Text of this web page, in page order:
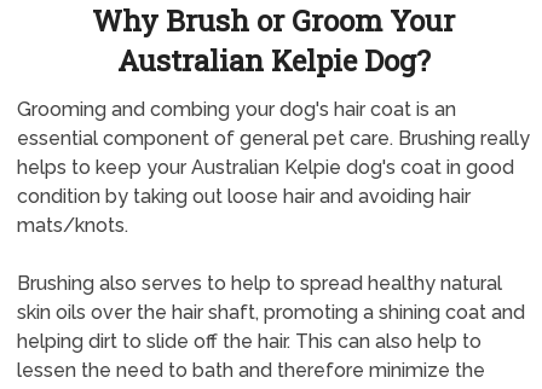
Why Brush or Groom Your
Australian Kelpie Dog?
Grooming and combing your dog's hair coat is an
essential component of general pet care. Brushing really
helps to keep your Australian Kelpie dog's coat in good
condition by taking out loose hair and avoiding hair
mats/knots.
Brushing also serves to help to spread healthy natural
skin oils over the hair shaft, promoting a shining coat and
helping dirt to slide off the hair. This can also help to
lessen the need to bath and therefore minimize the